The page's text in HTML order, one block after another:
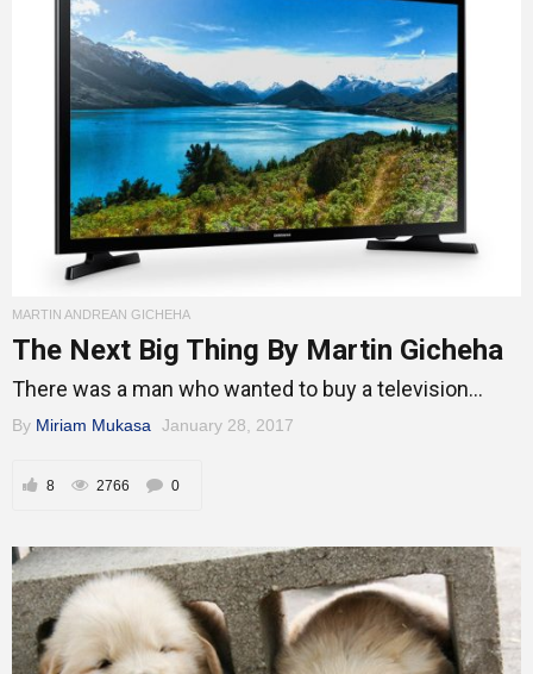
MARTIN ANDREAN GICHEHA
The Next Big Thing By Martin Gicheha
There was a man who wanted to buy a television...
By Miriam Mukasa January 28, 2017
8 2766 0